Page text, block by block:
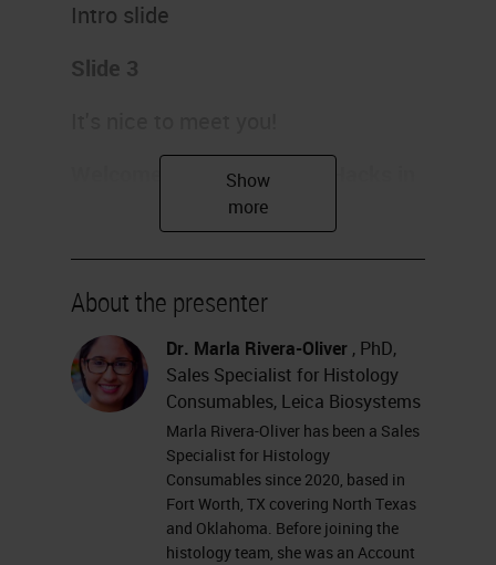
Intro slide
Slide 3
Welcome to the Histology Hacks in
Cryosectioning webinar
I am Dr. Marla Rivera-Oliver, and I
am very excited to share today
some tips and tricks I've learned
during my ten years of experience
working on basic and translational
research. I am based in the Dallas,
Texas, area of the United States,
and in my current role, I support
customers from North Texas and
About the presenter
Dr. Marla Rivera-Oliver , PhD,
Sales Specialist for Histology
Consumables, Leica Biosystems
Marla Rivera-Oliver has been a Sales
Specialist for Histology
Consumables since 2020, based in
Fort Worth, TX covering North Texas
and Oklahoma. Before joining the
histology team, she was an Account